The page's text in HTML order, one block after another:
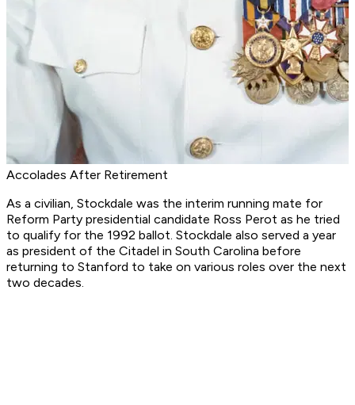
Accolades After Retirement
As a civilian, Stockdale was the interim running mate for
Reform Party presidential candidate Ross Perot as he tried
to qualify for the 1992 ballot. Stockdale also served a year
as president of the Citadel in South Carolina before
returning to Stanford to take on various roles over the next
two decades.